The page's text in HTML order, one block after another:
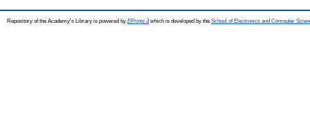
Repository of the Academy's Library is powered by EPrints 3which is developed by the School of Electronics and Computer